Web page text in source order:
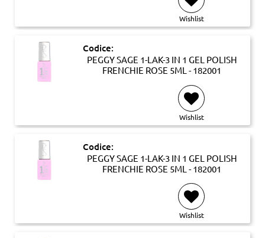
Wishlist
Codice:
PEGGY SAGE 1-LAK-3 IN 1 GEL POLISH
FRENCHIE ROSE 5ML - 182001
Wishlist
Codice:
PEGGY SAGE 1-LAK-3 IN 1 GEL POLISH
FRENCHIE ROSE 5ML - 182001
Wishlist